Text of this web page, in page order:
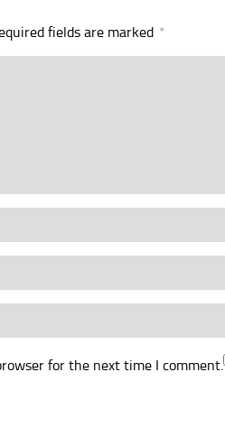
fields are marked *
for the next time I comment.